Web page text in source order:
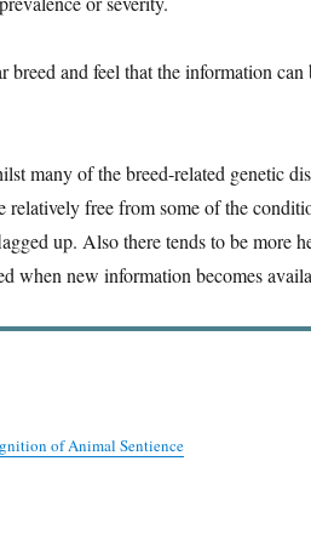
and feel that the information
many of the breed-related genetic
free from some of the
up. Also there tends to be more
when new information becomes
of Animal Sentience